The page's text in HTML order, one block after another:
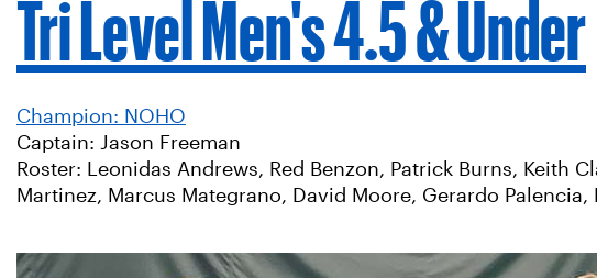
Tri Level Men's 4.5 & Under
Champion: NOHO
Captain: Jason Freeman
Roster: Leonidas Andrews, Red Benzon, Patrick Burns, Keith
Martinez, Marcus Mategrano, David Moore, Gerardo